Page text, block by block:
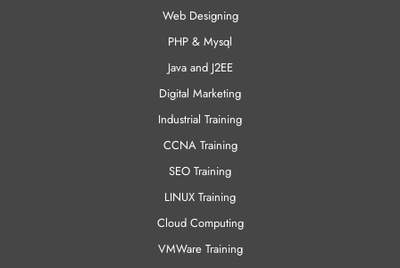
Industrial Training
CCNA Training
SEO Training
LINUX Training
Cloud Computing
VMWare Training
Training Programs